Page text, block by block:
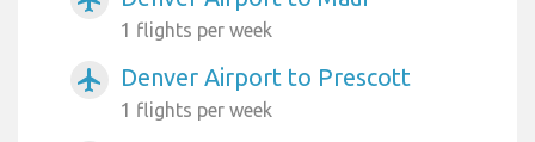
1 flights per week
airplanemode_active Denver Airport to Prescott
1 flights per week